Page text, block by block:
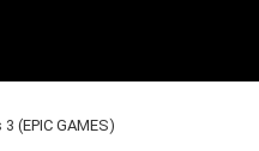
(EPIC GAMES)